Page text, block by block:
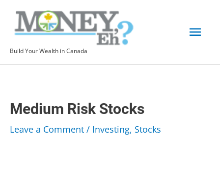
content
Build Your Wealth in Canada
Medium Risk Stocks
Leave a Comment / Investing, Stocks